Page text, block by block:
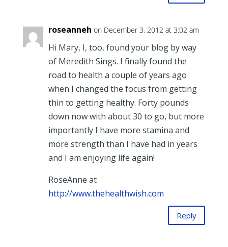
roseanneh on December 3, 2012 at 3:02 am
Hi Mary, I, too, found your blog by way
of Meredith Sings. I finally found the
road to health a couple of years ago
when I changed the focus from getting
thin to getting healthy. Forty pounds
down now with about 30 to go, but more
importantly I have more stamina and
more strength than I have had in years
and I am enjoying life again!
RoseAnne at
http://www.thehealthwish.com
Reply